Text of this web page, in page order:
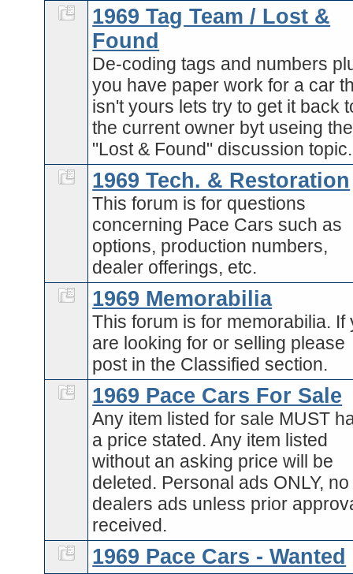
1969 Tag Team / Lost &
Found
De-coding tags and numbers
you have paper work for a car
isn't yours lets try to get it back
the current owner byt useing the
"Lost & Found" discussion topic.
1969 Tech. & Restoration
This forum is for questions
concerning Pace Cars such as
options, production numbers,
dealer offerings, etc.
1969 Memorabilia
This forum is for memorabilia. If
are looking for or selling please
post in the Classified section.
1969 Pace Cars For Sale
Any item listed for sale MUST
a price stated. Any item listed
without an asking price will be
deleted. Personal ads ONLY, no
dealers ads unless prior
received.
1969 Pace Cars - Wanted